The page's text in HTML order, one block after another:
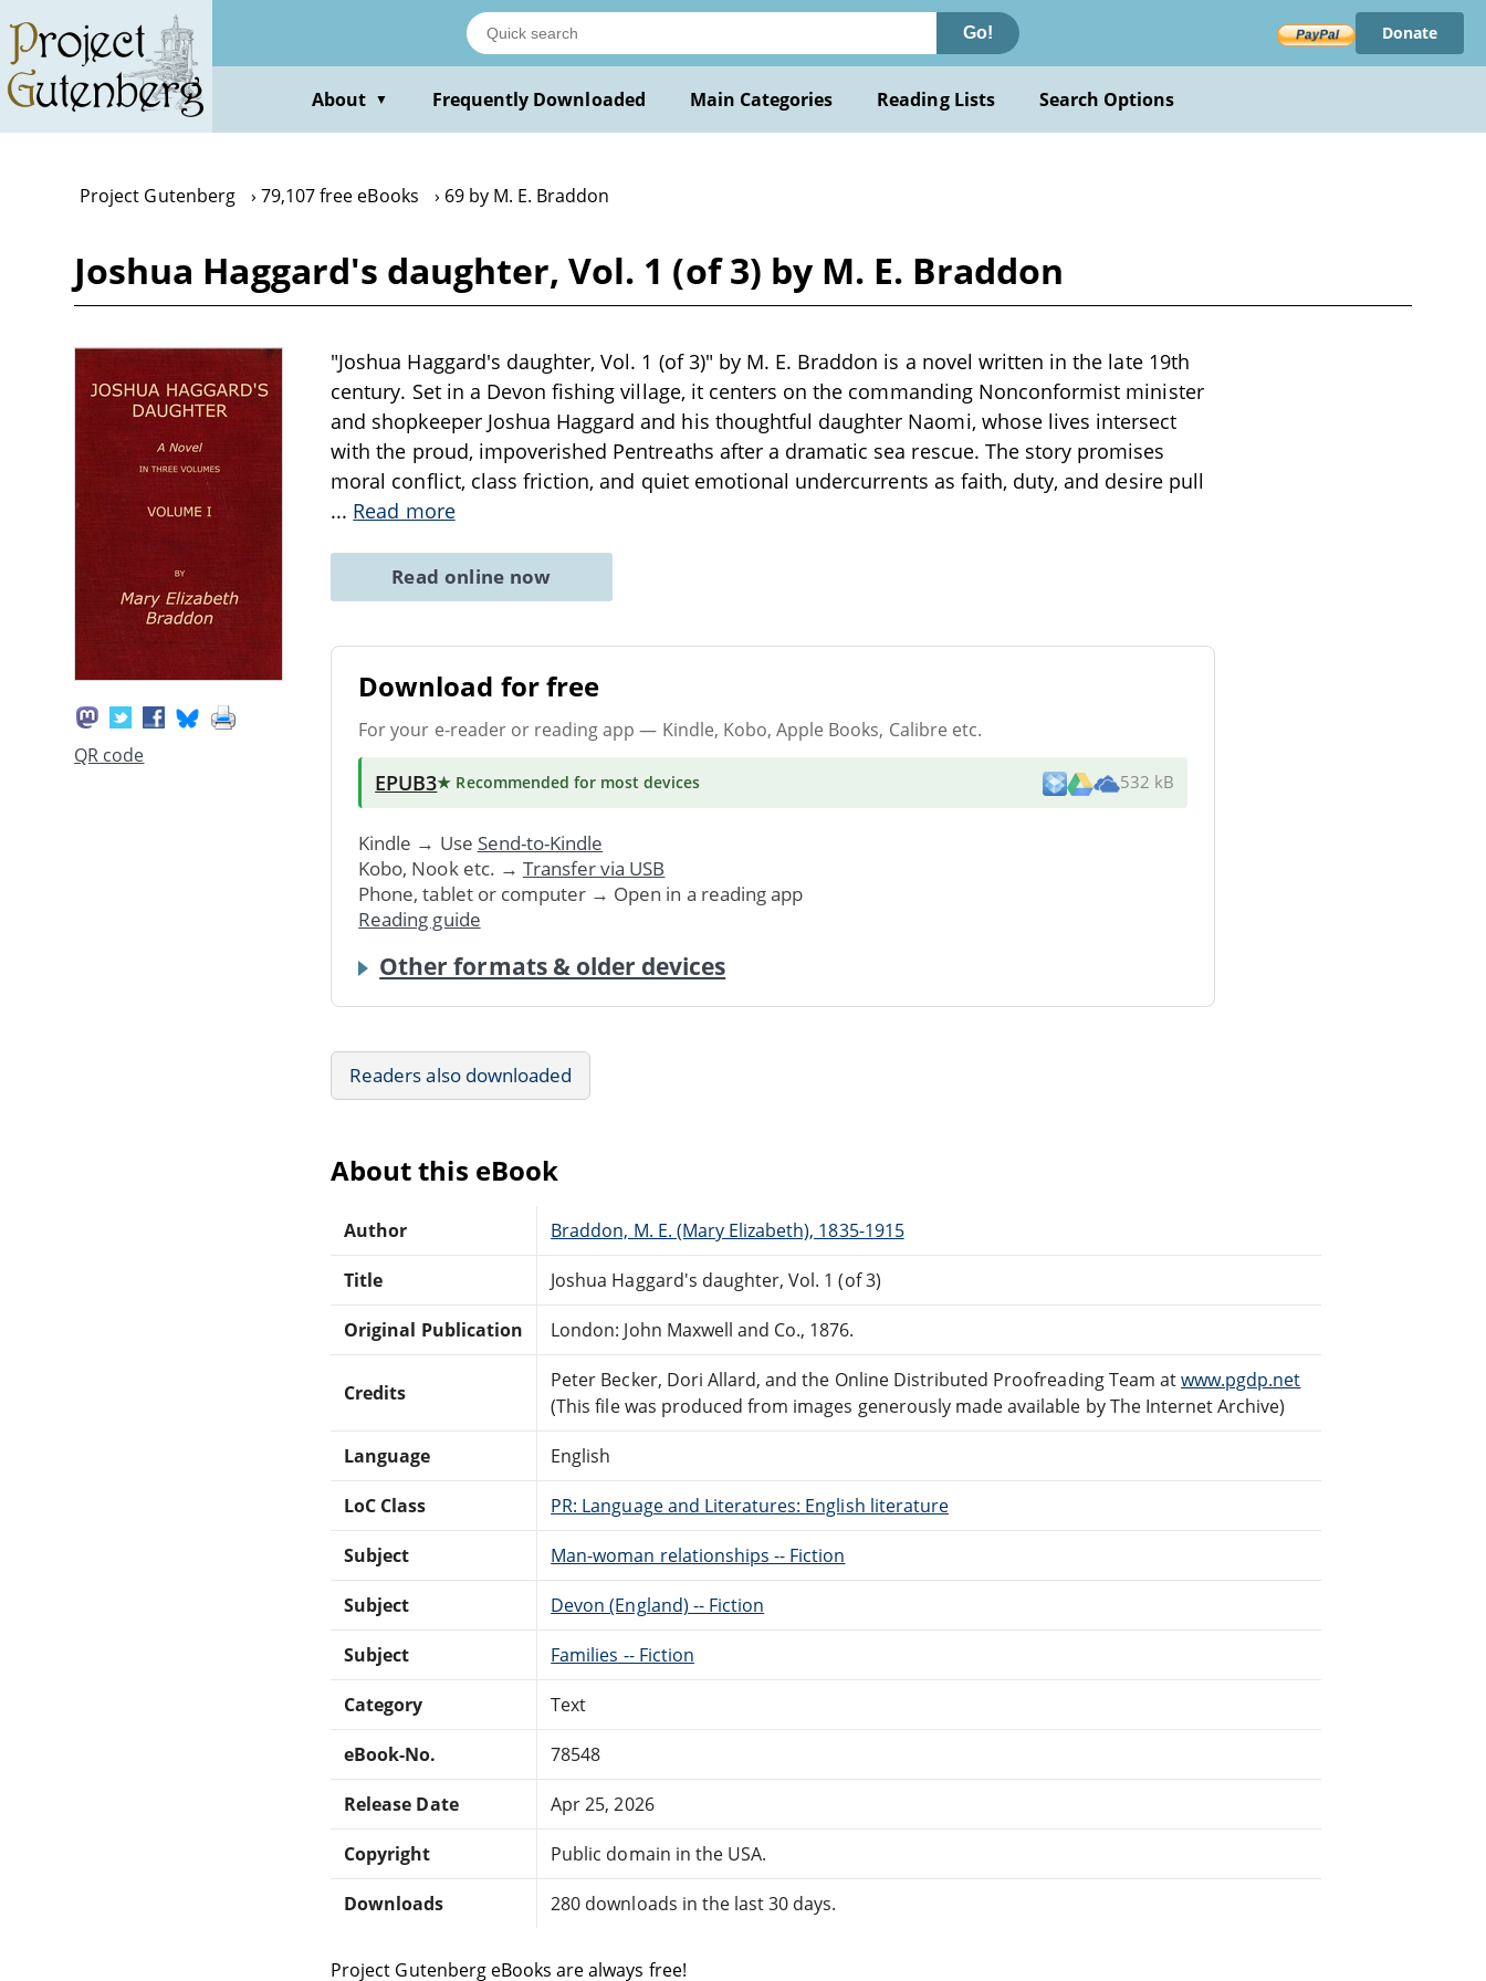
main
content
Go! Donate
About ▼ Frequently Downloaded Main Categories Reading Lists Search Options
Project Gutenberg 79,107 free eBooks 69 by M. E. Braddon
Joshua Haggard's daughter, Vol. 1 (of 3) by M. E. Braddon
QR code
"Joshua Haggard's daughter, Vol. 1 (of 3)" by M. E. Braddon is a novel written in the late 19th
century. Set in a Devon fishing village, it centers on the commanding Nonconformist minister
and shopkeeper Joshua Haggard and his thoughtful daughter Naomi, whose lives intersect
with the proud, impoverished Pentreaths after a dramatic sea rescue. The story promises
moral conflict, class friction, and quiet emotional undercurrents as faith, duty, and desire pull
... Read more
Read online now
Download for free
For your e-reader or reading app — Kindle, Kobo, Apple Books, Calibre etc.
EPUB3★ Recommended for most devices 532 kB
Kindle → Use Send-to-Kindle
Kobo, Nook etc. → Transfer via USB
Phone, tablet or computer → Open in a reading app
Reading guide
Other formats & older devices
Readers also downloaded
About this eBook
Author Braddon, M. E. (Mary Elizabeth), 1835-1915
Title Joshua Haggard's daughter, Vol. 1 (of 3)
Original Publication London: John Maxwell and Co., 1876.
Credits
Peter Becker, Dori Allard, and the Online Distributed Proofreading Team atwww.pgdp.net
(This file was produced from images generously made available by The Internet Archive)
Language English
LoC Class PR: Language and Literatures: English literature
Subject Man-woman relationships -- Fiction
Subject Devon (England) -- Fiction
Subject Families -- Fiction
Category Text
eBook-No. 78548
Release Date Apr 25, 2026
Copyright Public domain in the USA.
Downloads 280 downloads in the last 30 days.
Project Gutenberg eBooks are always free!